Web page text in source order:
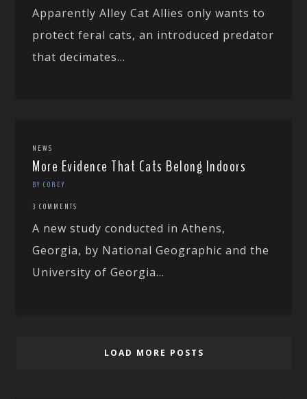
Apparently Alley Cat Allies only wants to
protect feral cats, an introduced predator
that decimates...
NEWS
More Evidence That Cats Belong Indoors
BY COREY
3 COMMENTS
A new study conducted in Athens,
Georgia, by National Geographic and the
University of Georgia...
LOAD MORE POSTS